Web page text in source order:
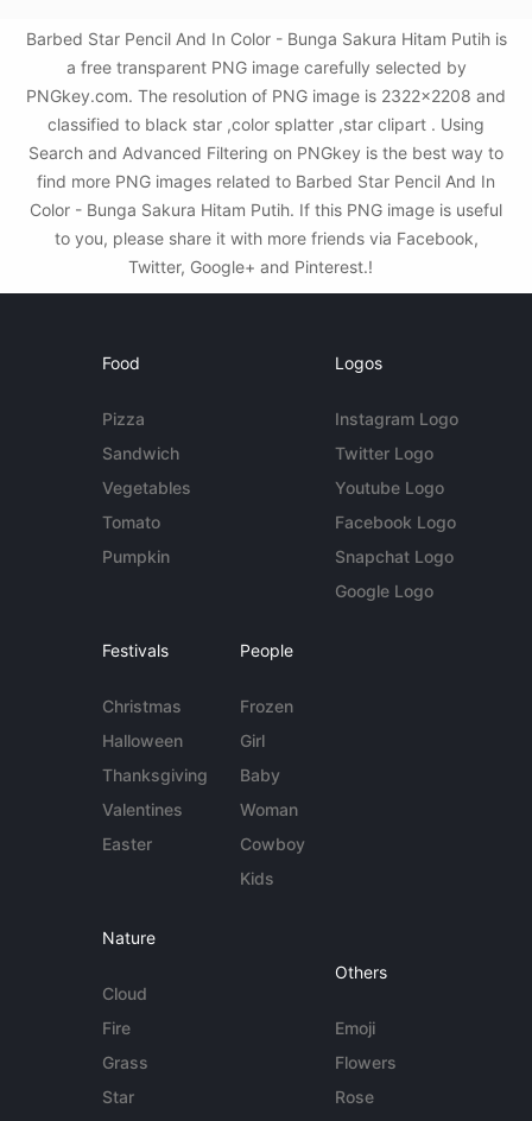
Barbed Star Pencil And In Color - Bunga Sakura Hitam Putih is
a free transparent PNG image carefully selected by
PNGkey.com. The resolution of PNG image is 2322x2208 and
classified to black star ,color splatter ,star clipart . Using
Search and Advanced Filtering on PNGkey is the best way to
find more PNG images related to Barbed Star Pencil And In
Color - Bunga Sakura Hitam Putih. If this PNG image is useful
to you, please share it with more friends via Facebook,
Twitter, Google+ and Pinterest.!
Food
Pizza
Sandwich
Vegetables
Tomato
Pumpkin
Logos
Instagram Logo
Twitter Logo
Youtube Logo
Facebook Logo
Snapchat Logo
Google Logo
Festivals
Christmas
Halloween
Thanksgiving
Valentines
Easter
People
Frozen
Girl
Baby
Woman
Cowboy
Kids
Nature
Cloud
Fire
Grass
Star
Others
Emoji
Flowers
Rose